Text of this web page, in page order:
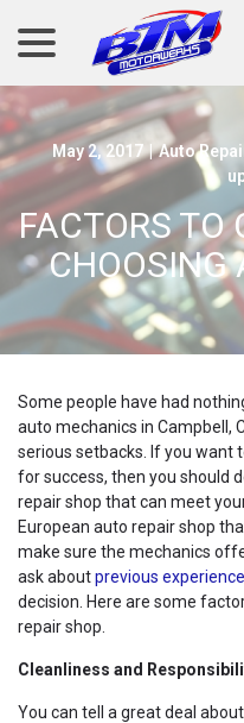
Content
May 2, 2017 | Auto
FACTORS TO
CHOOSING
Some people have had
auto mechanics in Campbell,
serious setbacks. If you want
for success, then you should
repair shop that can meet
European auto repair shop
make sure the mechanics
ask aboutprevious
decision. Here are some
repair shop.
Cleanliness and
You can tell a great deal